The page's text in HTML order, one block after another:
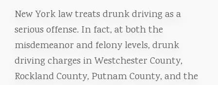
New York law treats drunk driving as a
serious offense. In fact, at both the
misdemeanor and felony levels, drunk
driving charges in Westchester County,
Rockland County, Putnam County, and the